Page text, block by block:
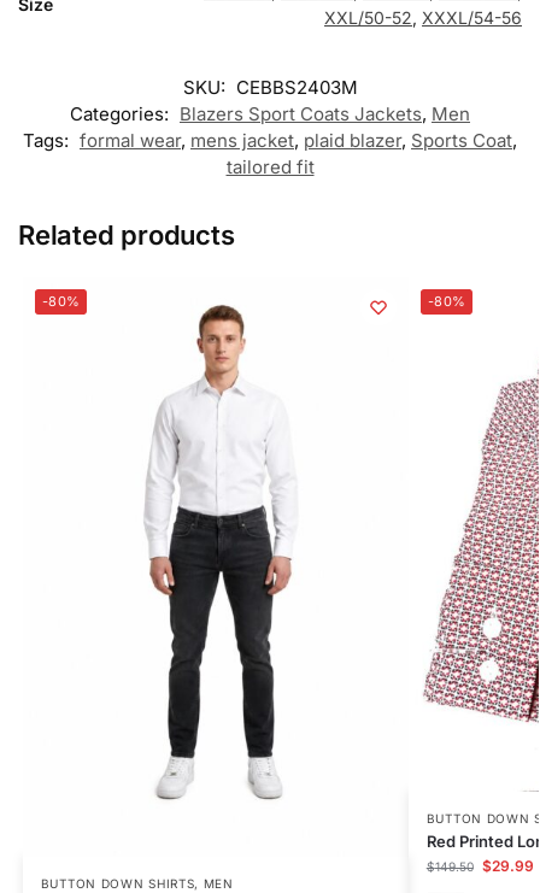
Size
XXL/50-52, XXXL/54-56
SKU: CEBBS2403M
Categories: Blazers Sport Coats Jackets, Men
Tags: formal wear, mens jacket, plaid blazer, Sports Coat,
tailored fit
Related products
-80%
BUTTON DOWN SHIRTS, MEN
-80%
BUTTON DOWN
Red Printed
$149.50 $29.99